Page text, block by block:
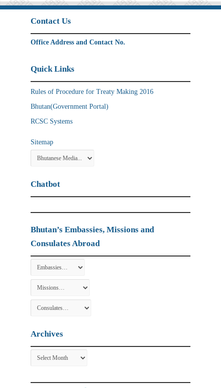
Contact Us
Office Address and Contact No.
Quick Links
Rules of Procedure for Treaty Making 2016
Bhutan(Government Portal)
RCSC Systems
Sitemap
Chatbot
Bhutan’s Embassies, Missions and
Consulates Abroad
Archives
Archives